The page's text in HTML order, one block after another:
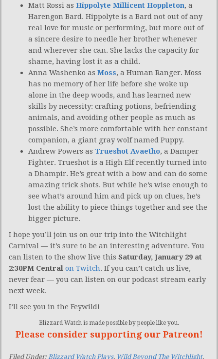
Matt Rossi as Hippolyte Millicent Hoppleton, a
Harengon Bard. Hippolyte is a Bard not out of any
real love for music or performing, but more out of
a sincere desire to needle her brother whenever
and wherever she can. She lacks the capacity for
shame, having lost it as a child.
Anna Washenko as Moss, a Human Ranger. Moss
has no memory of her life before she woke up
alone in the deep woods, and has learned new
skills by necessity: crafting potions, befriending
animals, and avoiding other people as much as
possible. She’s more comfortable with her constant
companion, a giant gray wolf named Puppy.
Andrew Powers as Trueshot Avaetho, a Damper
Fighter. Trueshot is a High Elf recently turned into
a Dhampir. He’s great with a bow and can do some
amazing trick shots. But while he’s wise enough to
see what’s around him and pick up on clues, he’s
lost the ability to piece things together and see the
bigger picture.
I hope you’ll join us on our trip into the Witchlight
Carnival — it’s sure to be an interesting adventure. You
can listen to the show live this Saturday, January 29 at
2:30PM Central on Twitch. If you can’t catch us live,
never fear — you can listen on our podcast stream early
next week.
I’ll see you in the Feywild!
Blizzard Watch is made possible by people like you.
Please consider supporting our Patreon!
Filed Under: Blizzard Watch Plays, Wild Beyond The Witchlight,